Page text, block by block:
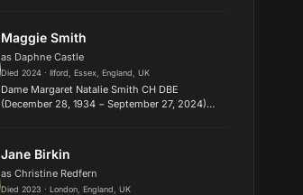
Cornelius and Caesar in the origin...
Maggie Smith
as Daphne Castle
Died 2024 · Ilford, Essex, England, UK
Dame Margaret Natalie Smith CH DBE
(December 28, 1934 − September 27, 2024)
stage and screen over seven decade...
Jane Birkin
as Christine Redfern
Died 2023 · London, England, UK